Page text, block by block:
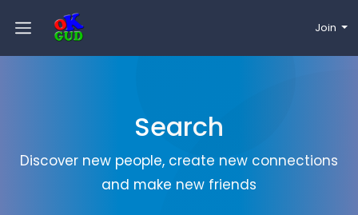
Join
Search
Discover new people, create new connections
and make new friends